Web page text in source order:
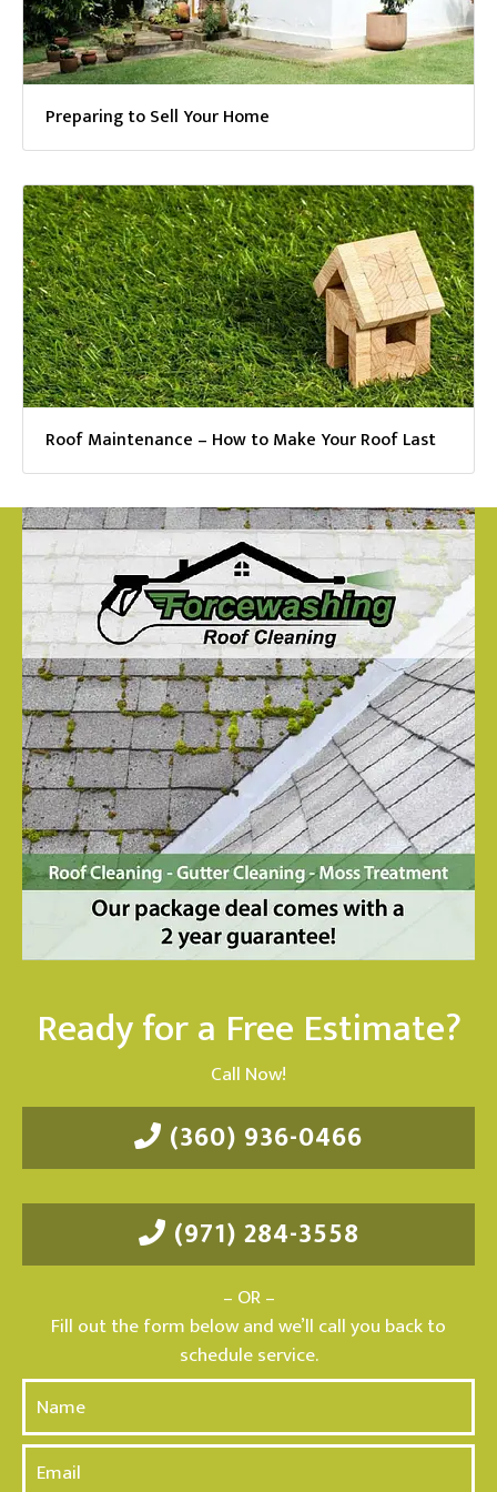
Preparing to Sell Your Home
Roof Maintenance – How to Make Your Roof Last
Ready for a Free Estimate?
Call Now!
(360) 936-0466
(971) 284-3558
– OR –
Fill out the form below and we’ll call you back to
schedule service.
N
m
E